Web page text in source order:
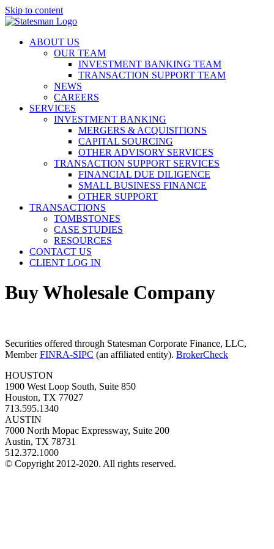
Skip to content
ABOUT US
OUR TEAM
INVESTMENT BANKING TEAM
TRANSACTION SUPPORT TEAM
NEWS
CAREERS
SERVICES
INVESTMENT BANKING
MERGERS & ACQUISITIONS
CAPITAL SOURCING
OTHER ADVISORY SERVICES
TRANSACTION SUPPORT SERVICES
FINANCIAL DUE DILIGENCE
SMALL BUSINESS FINANCE
OTHER SUPPORT
TRANSACTIONS
TOMBSTONES
CASE STUDIES
RESOURCES
CONTACT US
CLIENT LOG IN
Buy Wholesale Company
Securities offered through Statesman Corporate Finance, LLC,
MemberFINRA-SIPC (an affiliated entity). BrokerCheck
HOUSTON
1900 West Loop South, Suite 850
Houston, TX 77027
713.595.1340
AUSTIN
7000 North Mopac Expressway, Suite 200
Austin, TX 78731
512.372.1000
© Copyright 2012-2020. All rights reserved.